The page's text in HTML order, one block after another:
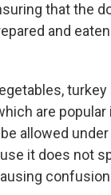
that the
and
turkey
are popular
allowed
it does not